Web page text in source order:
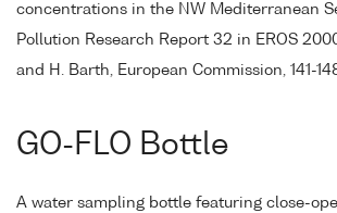
concentrations in the NW Mediterranean
Pollution Research Report 32 in EROS
and H. Barth, European Commission, 141-
GO-FLO Bottle
A water sampling bottle featuring close-